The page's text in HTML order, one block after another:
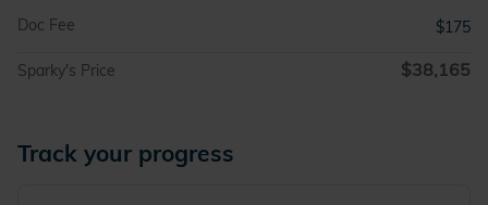
Doc Fee $175
Sparky's Price $38,165
Track your progress